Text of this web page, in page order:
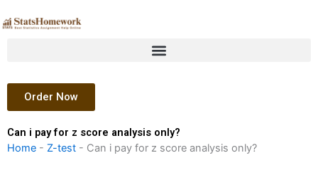
to
Order Now
Can i pay for z score analysis only?
Home - Z-test - Can i pay for z score analysis only?